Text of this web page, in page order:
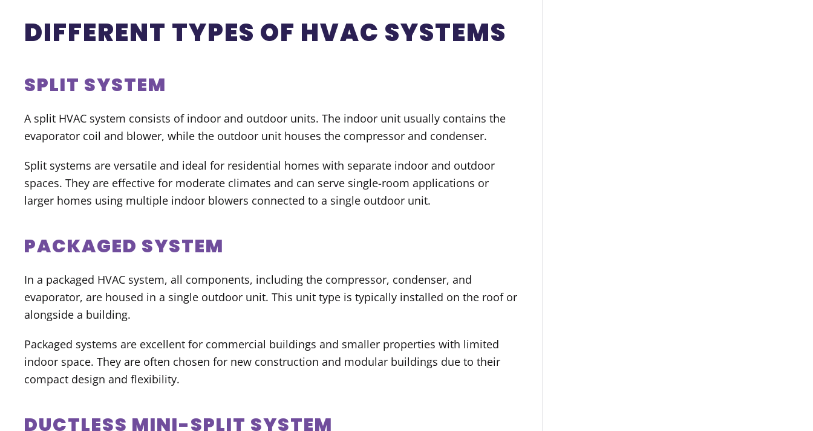
DIFFERENT TYPES OF HVAC SYSTEMS
SPLIT SYSTEM
A split HVAC system consists of indoor and outdoor units. The indoor unit usually contains the
evaporator coil and blower, while the outdoor unit houses the compressor and condenser.
Split systems are versatile and ideal for residential homes with separate indoor and outdoor
spaces. They are effective for moderate climates and can serve single-room applications or
larger homes using multiple indoor blowers connected to a single outdoor unit.
PACKAGED SYSTEM
In a packaged HVAC system, all components, including the compressor, condenser, and
evaporator, are housed in a single outdoor unit. This unit type is typically installed on the roof or
alongside a building.
Packaged systems are excellent for commercial buildings and smaller properties with limited
indoor space. They are often chosen for new construction and modular buildings due to their
compact design and flexibility.
DUCTLESS MINI-SPLIT SYSTEM